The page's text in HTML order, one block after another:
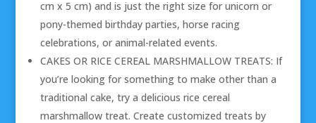
cm x 5 cm) and is just the right size for unicorn or
pony-themed birthday parties, horse racing
celebrations, or animal-related events.
CAKES OR RICE CEREAL MARSHMALLOW TREATS: If
you’re looking for something to make other than a
traditional cake, try a delicious rice cereal
marshmallow treat. Create customized treats by